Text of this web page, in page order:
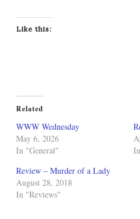
Like this:
Related
WWW Wednesday
May 6, 2026
In "General"
Review – Murder of a Lady
August 28, 2018
In "Reviews"